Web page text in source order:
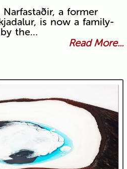
a former
is now a family-
the…
Read More...